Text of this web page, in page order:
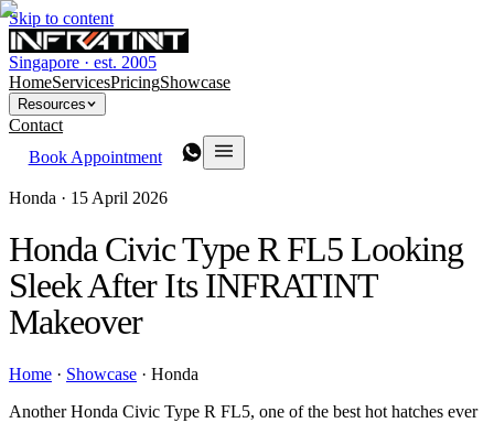
Skip to content
Singapore · est. 2005
HomeServicesPricingShowcase
Resources
Contact
Book Appointment
Honda · 15 April 2026
Honda Civic Type R FL5 Looking
Sleek After Its INFRATINT
Makeover
Home · Showcase · Honda
Another Honda Civic Type R FL5, one of the best hot hatches ever